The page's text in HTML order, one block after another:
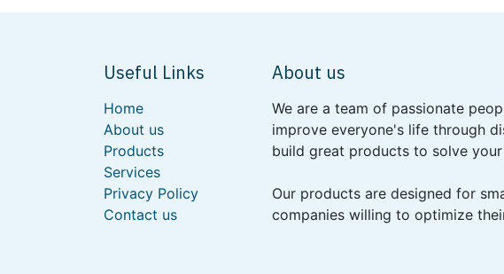
Useful Links
Home
About us
Products
Services
Privacy Policy
Contact us
About us
We are a team of passionate
improve everyone's life through
build great products to solve
Our products are designed for
companies willing to optimize